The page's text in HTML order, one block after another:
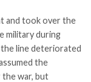
and took over the
military during
the line deteriorated
the
war, but